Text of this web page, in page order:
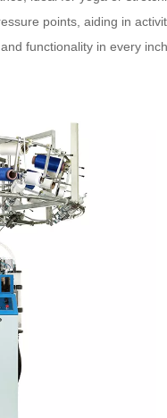
points, aiding in
functionality in every